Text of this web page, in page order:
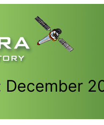
December